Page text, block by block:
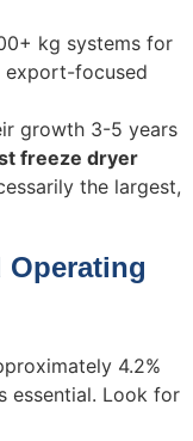
kg systems for
export-focused
growth 3-5 years
freeze dryer
the largest,
Operating
4.2%
essential. Look for